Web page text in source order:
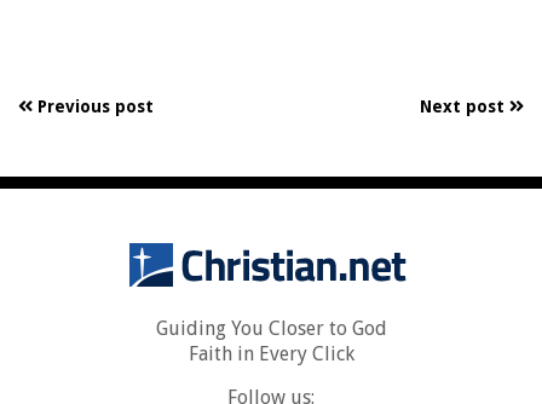
Previous post Next post
Guiding You Closer to God
Faith in Every Click
Follow us: